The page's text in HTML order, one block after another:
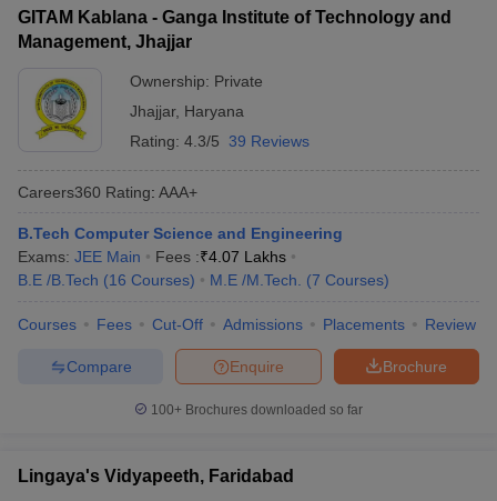
GITAM Kablana - Ganga Institute of Technology and
Management, Jhajjar
Ownership: Private
Jhajjar, Haryana
Rating: 4.3/5 39 Reviews
Careers360 Rating: AAA+
B.Tech Computer Science and Engineering
Exams: JEE Main Fees :₹4.07 Lakhs
B.E /B.Tech (16 Courses) M.E /M.Tech. (7 Courses)
Courses Fees Cut-Off Admissions Placements Review
Brochure
Enquire
Compare
100+ Brochures downloaded so far
Lingaya's Vidyapeeth, Faridabad